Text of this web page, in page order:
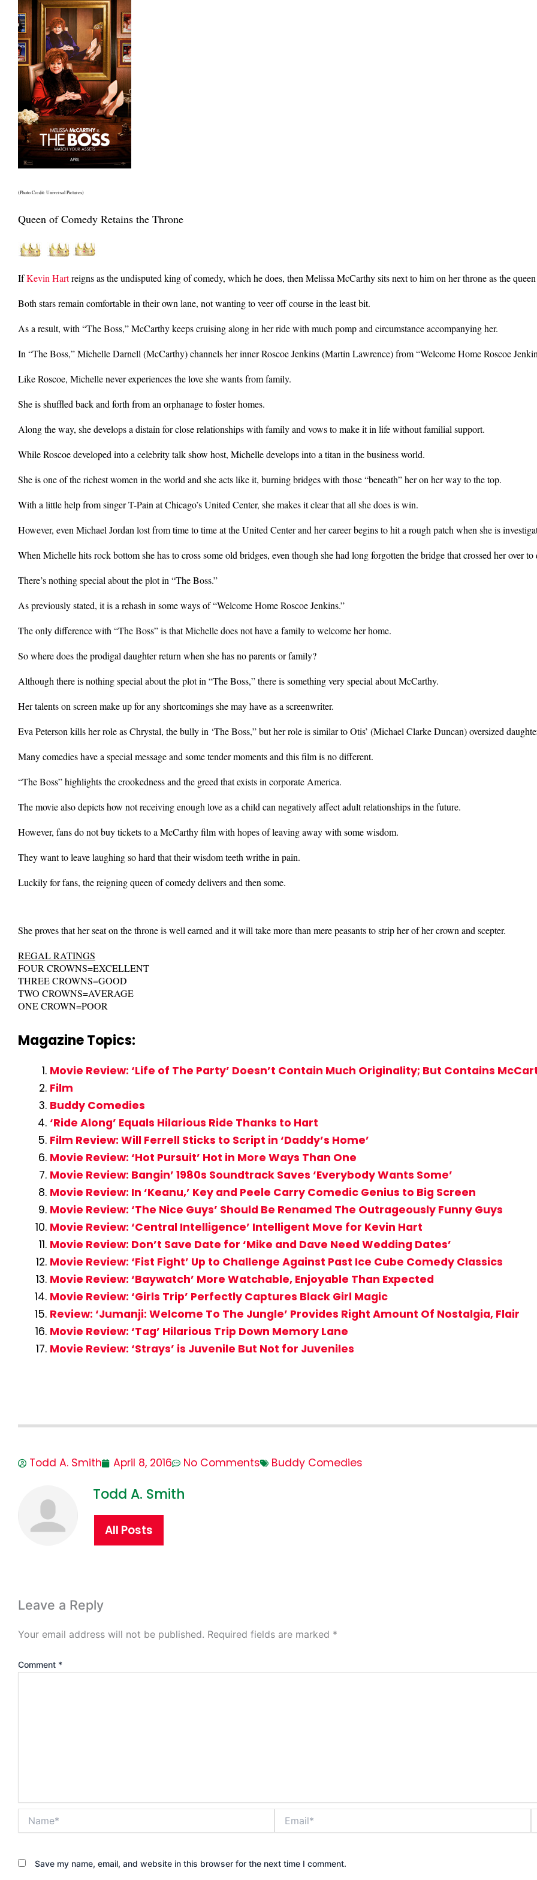
(Photo Credit: Universal Pictures)
Queen of Comedy Retains the Throne
IfKevin Hartreigns as the undisputed king of comedy, which he does, then Melissa McCarthy sits next to him on her throne as the
Both stars remain comfortable in their own lane, not wanting to veer off course in the least bit.
As a result, with “The Boss,” McCarthy keeps cruising along in her ride with much pomp and circumstance accompanying her.
In “The Boss,” Michelle Darnell (McCarthy) channels her inner Roscoe Jenkins (Martin Lawrence) from “Welcome Home Roscoe
Like Roscoe, Michelle never experiences the love she wants from family.
She is shuffled back and forth from an orphanage to foster homes.
Along the way, she develops a distain for close relationships with family and vows to make it in life without familial support.
While Roscoe developed into a celebrity talk show host, Michelle develops into a titan in the business world.
She is one of the richest women in the world and she acts like it, burning bridges with those “beneath” her on her way to the top.
With a little help from singer T-Pain at Chicago’s United Center, she makes it clear that all she does is win.
However, even Michael Jordan lost from time to time at the United Center and her career begins to hit a rough patch when she is
When Michelle hits rock bottom she has to cross some old bridges, even though she had long forgotten the bridge that crossed her over
There’s nothing special about the plot in “The Boss.”
As previously stated, it is a rehash in some ways of “Welcome Home Roscoe Jenkins.”
The only difference with “The Boss” is that Michelle does not have a family to welcome her home.
So where does the prodigal daughter return when she has no parents or family?
Although there is nothing special about the plot in “The Boss,” there is something very special about McCarthy.
Her talents on screen make up for any shortcomings she may have as a screenwriter.
Eva Peterson kills her role as Chrystal, the bully in ‘The Boss,” but her role is similar to Otis’ (Michael Clarke Duncan) oversized
Many comedies have a special message and some tender moments and this film is no different.
“The Boss” highlights the crookedness and the greed that exists in corporate America.
The movie also depicts how not receiving enough love as a child can negatively affect adult relationships in the future.
However, fans do not buy tickets to a McCarthy film with hopes of leaving away with some wisdom.
They want to leave laughing so hard that their wisdom teeth writhe in pain.
Luckily for fans, the reigning queen of comedy delivers and then some.
She proves that her seat on the throne is well earned and it will take more than mere peasants to strip her of her crown and scepter.
REGAL RATINGS
FOUR CROWNS=EXCELLENT
THREE CROWNS=GOOD
TWO CROWNS=AVERAGE
ONE CROWN=POOR
Magazine Topics:
Movie Review: ‘Life of The Party’ Doesn’t Contain Much Originality; But Contains
Film
Buddy Comedies
‘Ride Along’ Equals Hilarious Ride Thanks to Hart
Film Review: Will Ferrell Sticks to Script in ‘Daddy’s Home’
Movie Review: ‘Hot Pursuit’ Hot in More Ways Than One
Movie Review: Bangin’ 1980s Soundtrack Saves ‘Everybody Wants Some’
Movie Review: In ‘Keanu,’ Key and Peele Carry Comedic Genius to Big Screen
Movie Review: ‘The Nice Guys’ Should Be Renamed The Outrageously Funny Guys
Movie Review: ‘Central Intelligence’ Intelligent Move for Kevin Hart
Movie Review: Don’t Save Date for ‘Mike and Dave Need Wedding Dates’
Movie Review: ‘Fist Fight’ Up to Challenge Against Past Ice Cube Comedy Classics
Movie Review: ‘Baywatch’ More Watchable, Enjoyable Than Expected
Movie Review: ‘Girls Trip’ Perfectly Captures Black Girl Magic
Review: ‘Jumanji: Welcome To The Jungle’ Provides Right Amount Of Nostalgia, Flair
Movie Review: ‘Tag’ Hilarious Trip Down Memory Lane
Movie Review: ‘Strays’ is Juvenile But Not for Juveniles
Todd A. Smith April 8, 2016 No Comments Buddy Comedies
Todd A. Smith
All Posts
Leave a Reply
Your email address will not be published. Required fields are marked *
Comment *
Save my name, email, and website in this browser for the next time I comment.